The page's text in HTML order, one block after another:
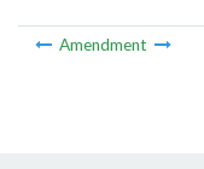
Amendment